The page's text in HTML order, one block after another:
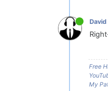
David
Free
My